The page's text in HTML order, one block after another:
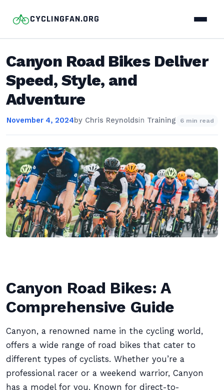
CYCLINGFAN.ORG
Canyon Road Bikes Deliver
Speed, Style, and
Adventure
November 4, 2024by Chris Reynoldsin Training 6 min read
Canyon Road Bikes: A
Comprehensive Guide
Canyon, a renowned name in the cycling world,
offers a wide range of road bikes that cater to
different types of cyclists. Whether you’re a
professional racer or a weekend warrior, Canyon
has a model for you. Known for direct-to-